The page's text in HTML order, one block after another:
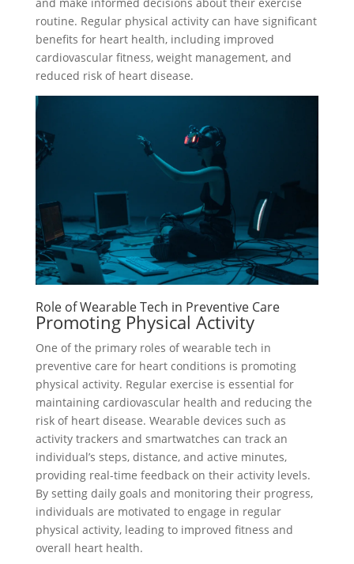
routine. Regular physical activity can have significant
benefits for heart health, including improved
cardiovascular fitness, weight management, and
reduced risk of heart disease.
Role of Wearable Tech in Preventive Care
Promoting Physical Activity
One of the primary roles of wearable tech in
preventive care for heart conditions is promoting
physical activity. Regular exercise is essential for
maintaining cardiovascular health and reducing the
risk of heart disease. Wearable devices such as
activity trackers and smartwatches can track an
individual’s steps, distance, and active minutes,
providing real-time feedback on their activity levels.
By setting daily goals and monitoring their progress,
individuals are motivated to engage in regular
physical activity, leading to improved fitness and
overall heart health.